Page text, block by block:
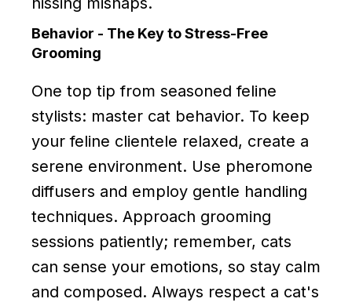
Behavior - The Key to Stress-Free
Grooming
One top tip from seasoned feline
stylists: master cat behavior. To keep
your feline clientele relaxed, create a
serene environment. Use pheromone
diffusers and employ gentle handling
techniques. Approach grooming
sessions patiently; remember, cats
can sense your emotions, so stay calm
and composed. Always respect a cat's